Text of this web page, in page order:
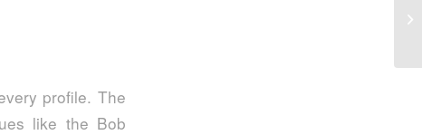
profile. The
like the Bob